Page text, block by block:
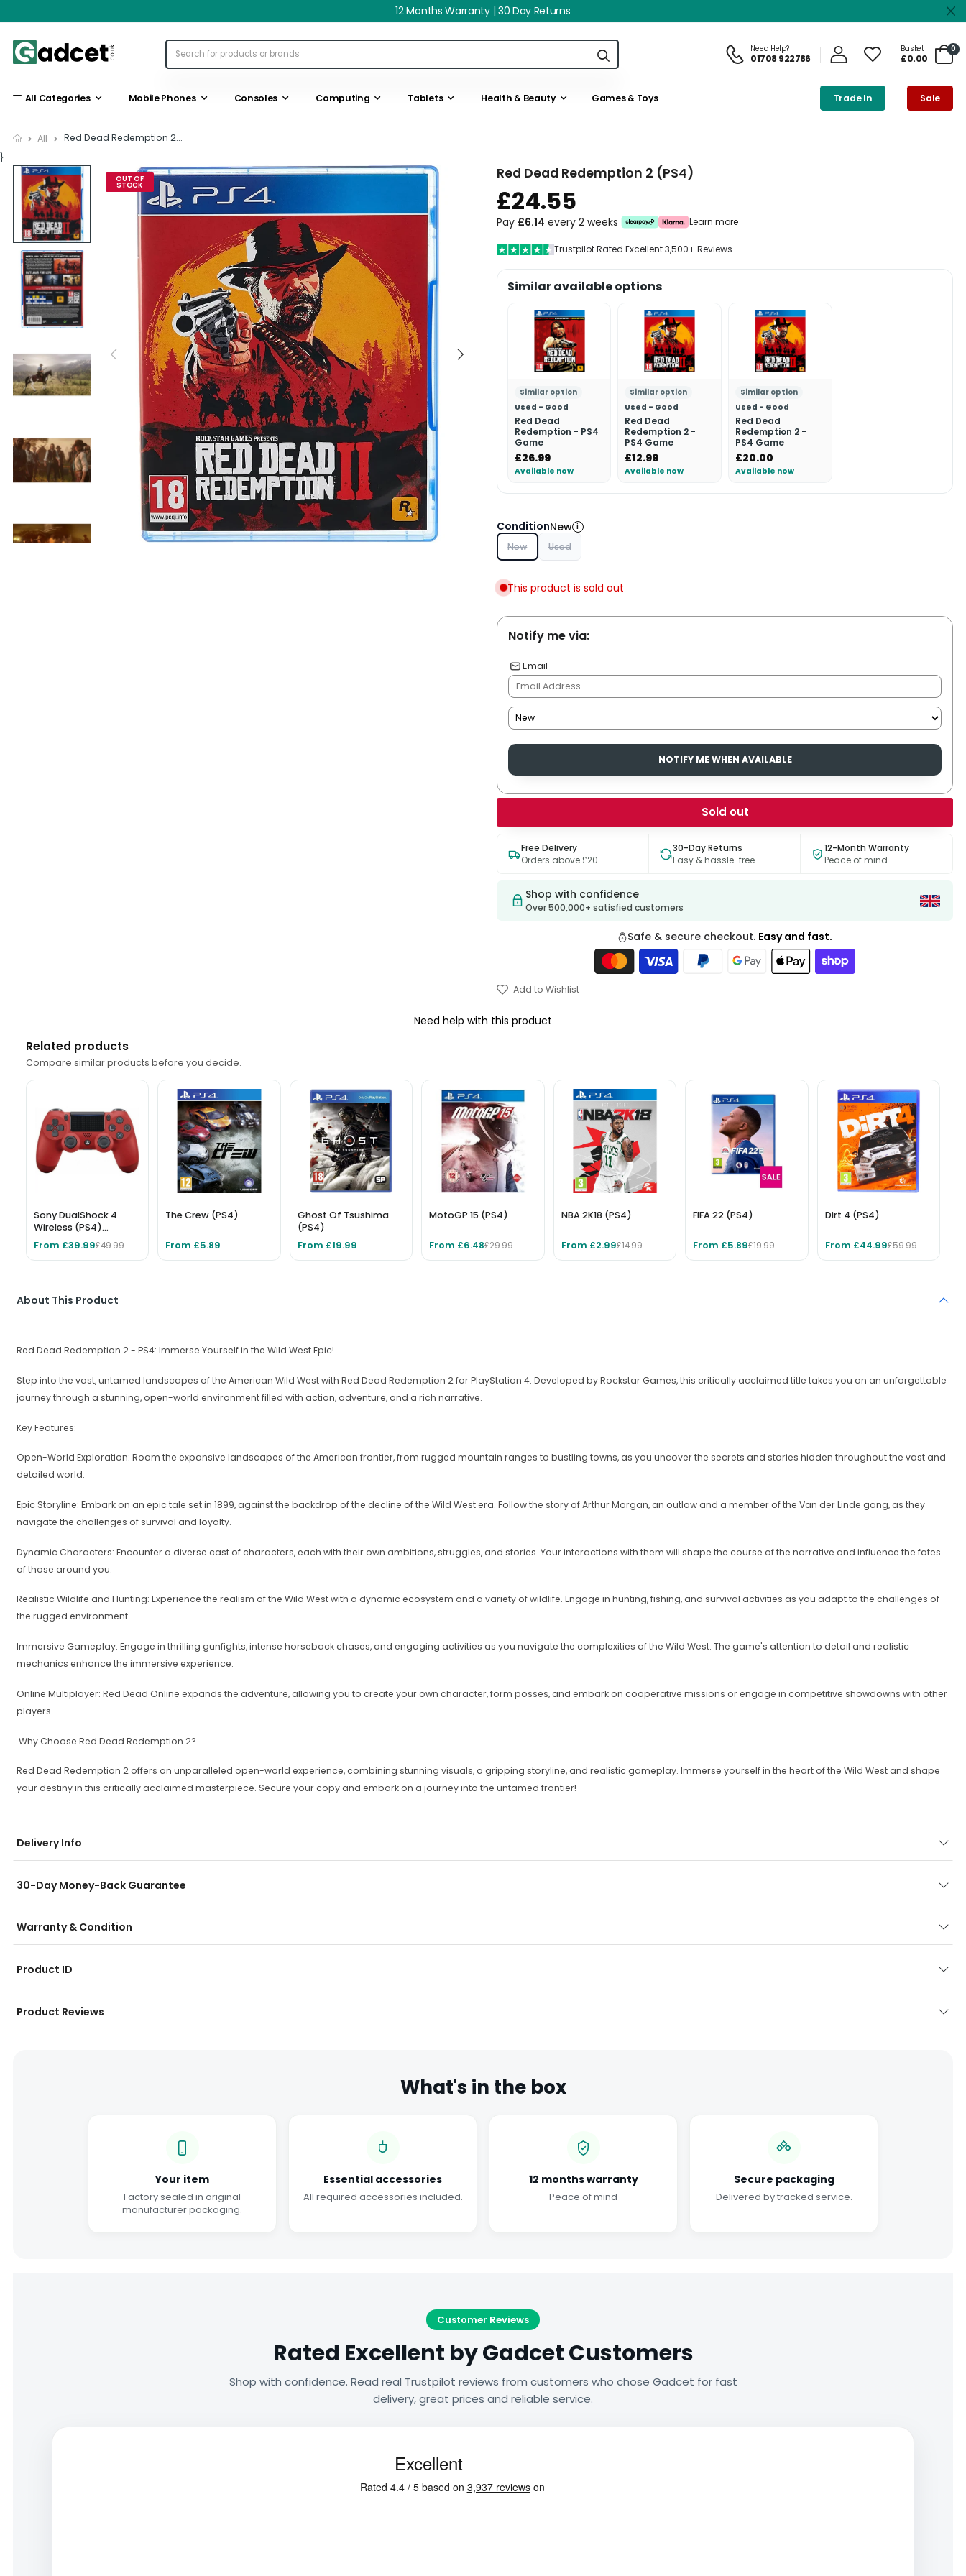
12 Months Warranty | 30 Day Returns
Need Help?
01708 922786
0
Basket
£0.00
All Categories Mobile Phones Consoles Computing Tablets Health & Beauty Games & Toys Trade In Sale
All
Red Dead Redemption 2...
}
OUT OF
STOCK
Red Dead Redemption 2 (PS4)
£24.55
Pay £6.14 every 2 weeks Learn more
Trustpilot Rated Excellent 3,500+ Reviews
Similar available options
Similar option
Used - Good
Red Dead
Redemption - PS4
Game
£26.99
Available now
Similar option
Used - Good
Red Dead
Redemption 2 -
PS4 Game
£12.99
Available now
Similar option
Used - Good
Red Dead
Redemption 2 -
PS4 Game
£20.00
Available now
ConditionNew i
New Used
This product is sold out
Notify me via:
Email
NOTIFY ME WHEN AVAILABLE
Sold out
Free Delivery
Orders above £20
30-Day Returns
Easy & hassle-free
12-Month Warranty
Peace of mind.
Shop with confidence
Over 500,000+ satisfied customers
Safe & secure checkout. Easy and fast.
Add to Wishlist
Need help with this product
Related products
Compare similar products before you decide.
Sony DualShock 4
Wireless (PS4)
Controller - Red
From £39.99£49.99
The Crew (PS4)
From £5.89
Ghost Of Tsushima
(PS4)
From £19.99
MotoGP 15 (PS4)
From £6.48£29.99
NBA 2K18 (PS4)
From £2.99£14.99
FIFA 22 (PS4)
From £5.89£19.99
Dirt 4 (PS4)
From £44.99£59.99
About This Product
Red Dead Redemption 2 - PS4: Immerse Yourself in the Wild West Epic!
Step into the vast, untamed landscapes of the American Wild West with Red Dead Redemption 2 for PlayStation 4. Developed by Rockstar Games, this critically acclaimed title takes you on an unforgettable
journey through a stunning, open-world environment filled with action, adventure, and a rich narrative.
Key Features:
Open-World Exploration: Roam the expansive landscapes of the American frontier, from rugged mountain ranges to bustling towns, as you uncover the secrets and stories hidden throughout the vast and
detailed world.
Epic Storyline: Embark on an epic tale set in 1899, against the backdrop of the decline of the Wild West era. Follow the story of Arthur Morgan, an outlaw and a member of the Van der Linde gang, as they
navigate the challenges of survival and loyalty.
Dynamic Characters: Encounter a diverse cast of characters, each with their own ambitions, struggles, and stories. Your interactions with them will shape the course of the narrative and influence the fates
of those around you.
Realistic Wildlife and Hunting: Experience the realism of the Wild West with a dynamic ecosystem and a variety of wildlife. Engage in hunting, fishing, and survival activities as you adapt to the challenges of
the rugged environment.
Immersive Gameplay: Engage in thrilling gunfights, intense horseback chases, and engaging activities as you navigate the complexities of the Wild West. The game's attention to detail and realistic
mechanics enhance the immersive experience.
Online Multiplayer: Red Dead Online expands the adventure, allowing you to create your own character, form posses, and embark on cooperative missions or engage in competitive showdowns with other
players.
Why Choose Red Dead Redemption 2?
Red Dead Redemption 2 offers an unparalleled open-world experience, combining stunning visuals, a gripping storyline, and realistic gameplay. Immerse yourself in the heart of the Wild West and shape
your destiny in this critically acclaimed masterpiece. Secure your copy and embark on a journey into the untamed frontier!
Delivery Info
30-Day Money-Back Guarantee
Warranty & Condition
Product ID
Product Reviews
What's in the box
Your item
Factory sealed in original
manufacturer packaging.
Essential accessories
All required accessories included.
12 months warranty
Peace of mind
Secure packaging
Delivered by tracked service.
Customer Reviews
Rated Excellent by Gadcet Customers
Shop with confidence. Read real Trustpilot reviews from customers who chose Gadcet for fast
delivery, great prices and reliable service.